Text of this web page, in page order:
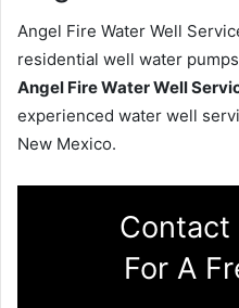
Angel Fire Water Well
residential well water
Angel Fire Water Well
experienced water well
New Mexico.
Contact
For A